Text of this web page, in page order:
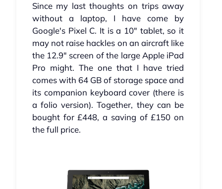
Since my last thoughts on trips away
without a laptop, I have come by
Google's Pixel C. It is a 10" tablet, so it
may not raise hackles on an aircraft like
the 12.9" screen of the large Apple iPad
Pro might. The one that I have tried
comes with 64 GB of storage space and
its companion keyboard cover (there is
a folio version). Together, they can be
bought for £448, a saving of £150 on
the full price.